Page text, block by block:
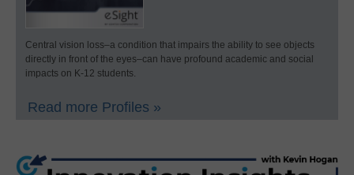
Central vision loss–a condition that impairs the ability to see objects
directly in front of the eyes–can have profound academic and social
impacts on K-12 students.
Read more Profiles »